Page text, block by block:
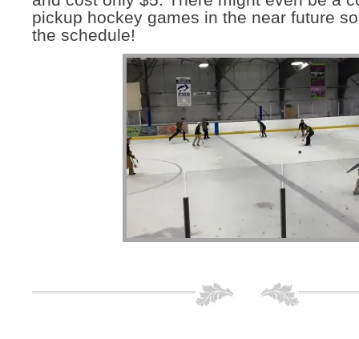
pickup hockey games in the near future
the schedule!